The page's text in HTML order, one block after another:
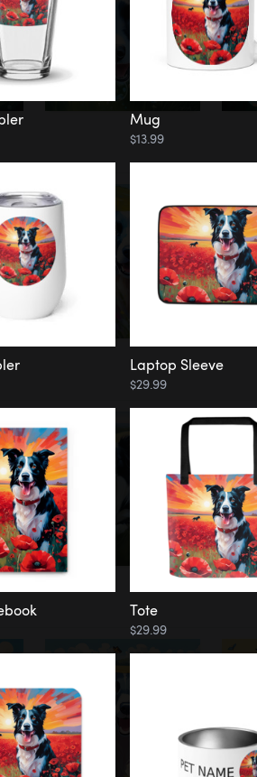
Mug
$13.99
Laptop Sleeve
$29.99
Tote
$29.99